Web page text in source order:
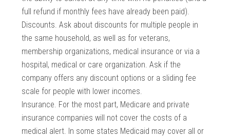
full refund if monthly fees have already been paid).
Discounts. Ask about discounts for multiple people in
the same household, as well as for veterans,
membership organizations, medical insurance or via a
hospital, medical or care organization. Ask if the
company offers any discount options or a sliding fee
scale for people with lower incomes.
Insurance. For the most part, Medicare and private
insurance companies will not cover the costs of a
medical alert. In some states Medicaid may cover all or